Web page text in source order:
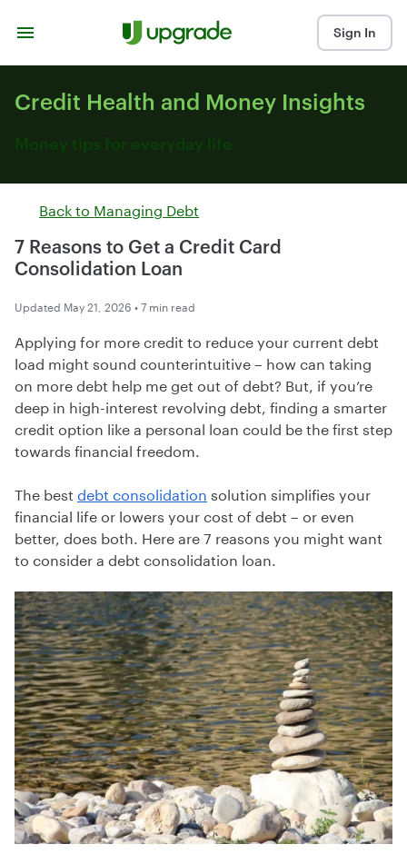
Sign In
Credit Health and Money Insights
Money tips for everyday life
Back to Managing Debt
7 Reasons to Get a Credit Card
Consolidation Loan
Updated May 21, 2026 • 7 min read
Applying for more credit to reduce your current debt
load might sound counterintuitive – how can taking
on more debt help me get out of debt? But, if you’re
deep in high-interest revolving debt, finding a smarter
credit option like a personal loan could be the first step
towards financial freedom.
The best debt consolidation solution simplifies your
financial life or lowers your cost of debt – or even
better, does both. Here are 7 reasons you might want
to consider a debt consolidation loan.